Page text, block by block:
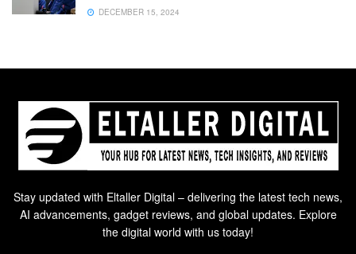
DECEMBER 15, 2024
Stay updated with Eltaller Digital – delivering the latest tech news,
AI advancements, gadget reviews, and global updates. Explore
the digital world with us today!